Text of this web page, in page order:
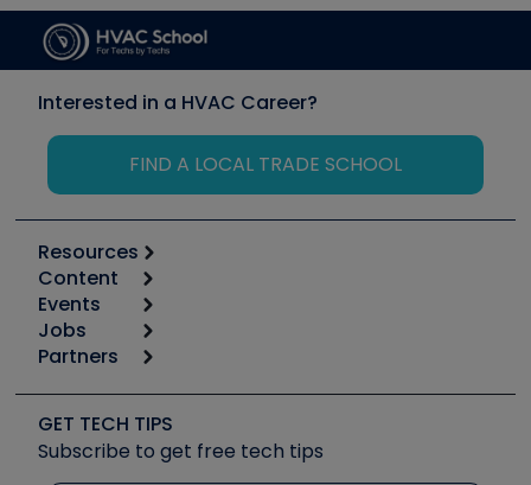
Interested in a HVAC Career?
FIND A LOCAL TRADE SCHOOL
Resources
Calculators
Tool list
Apps
Great Books
Software and Business
Other Resources we like
Content
Start
Podcasts
Social Media
Tech Tips
Events
6th Annual HVAC/R Training Symposium
Event Partnership
Jobs
Job Posts
Create a Job Post
Partners
Copeland (Emerson)
Fieldpiece
GET TECH TIPS
Subscribe to get free tech tips